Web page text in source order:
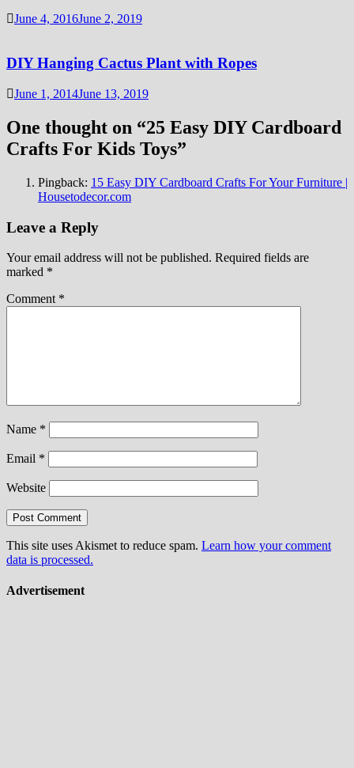
June 4, 2016June 2, 2019
DIY Hanging Cactus Plant with Ropes
June 1, 2014June 13, 2019
One thought on “25 Easy DIY Cardboard
Crafts For Kids Toys”
Pingback: 15 Easy DIY Cardboard Crafts For Your Furniture |
Housetodecor.com
Leave a Reply
Your email address will not be published. Required fields are
marked *
Comment *
Name *
Email *
Website
This site uses Akismet to reduce spam. Learn how your comment
data is processed.
Advertisement